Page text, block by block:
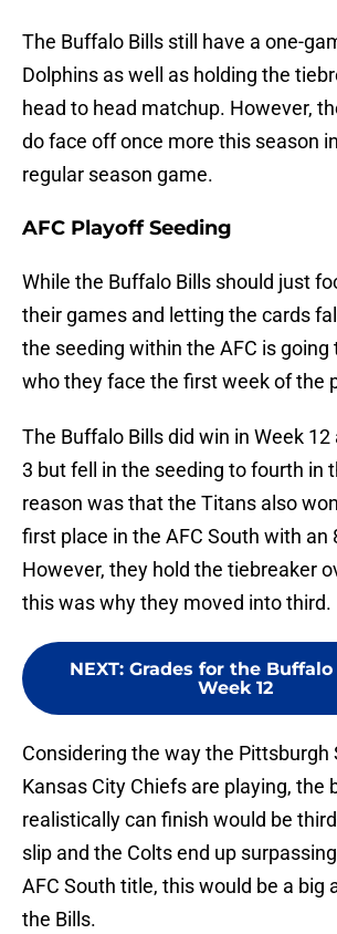
The Buffalo Bills still have a one-
Dolphins as well as holding the
head to head matchup. However,
do face off once more this season
regular season game.
AFC Playoff Seeding
While the Buffalo Bills should just
their games and letting the cards
the seeding within the AFC is going
who they face the first week of the
The Buffalo Bills did win in Week
3 but fell in the seeding to fourth in
reason was that the Titans also
first place in the AFC South with an
However, they hold the tiebreaker
this was why they moved into third.
NEXT: Grades for the
Week 12
Considering the way the Pittsburgh
Kansas City Chiefs are playing, the
realistically can finish would be
slip and the Colts end up
AFC South title, this would be a big
the Bills.